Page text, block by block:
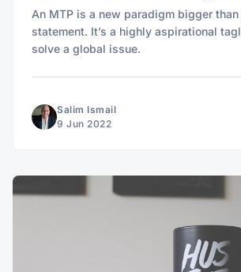
An MTP is a new paradigm bigger
statement. It’s a highly aspirational
solve a global issue.
Salim Ismail
9 Jun 2022